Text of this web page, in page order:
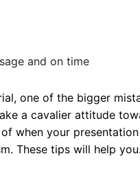
and on time
one of the bigger
a cavalier attitude
when your
These tips will help you.